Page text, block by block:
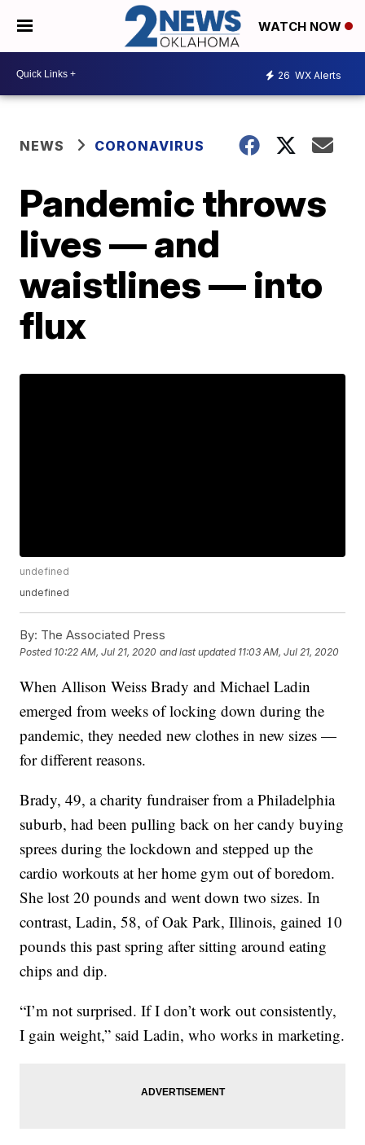
WATCH NOW
26 WX Alerts
NEWS CORONAVIRUS
Pandemic throws
lives — and
waistlines — into
flux
undefined
undefined
By: The Associated Press
Posted 10:22 AM, Jul 21, 2020 and last updated 11:03 AM, Jul 21, 2020
When Allison Weiss Brady and Michael Ladin
emerged from weeks of locking down during the
pandemic, they needed new clothes in new sizes —
for different reasons.
Brady, 49, a charity fundraiser from a Philadelphia
suburb, had been pulling back on her candy buying
sprees during the lockdown and stepped up the
cardio workouts at her home gym out of boredom.
She lost 20 pounds and went down two sizes. In
contrast, Ladin, 58, of Oak Park, Illinois, gained 10
pounds this past spring after sitting around eating
chips and dip.
“I’m not surprised. If I don’t work out consistently,
I gain weight,” said Ladin, who works in marketing.